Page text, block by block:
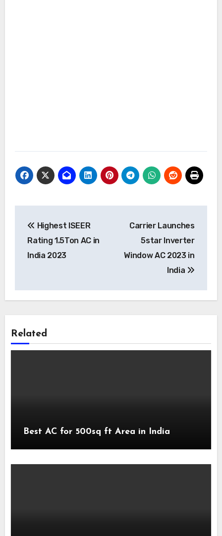
navigation
Highest ISEER
Rating 1.5Ton AC in
India 2023
Carrier Launches
5star Inverter
Window AC 2023 in
India
Related
Best AC for 500sq ft Area in India